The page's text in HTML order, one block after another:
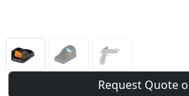
Request Quote